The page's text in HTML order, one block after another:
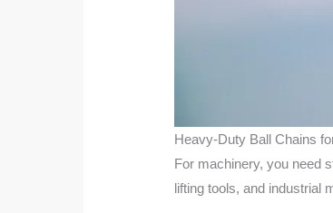
Heavy-Duty Ball Chains
For machinery, you need
lifting tools, and industrial